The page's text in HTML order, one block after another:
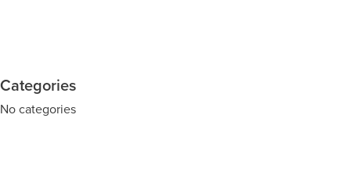
Categories
No categories